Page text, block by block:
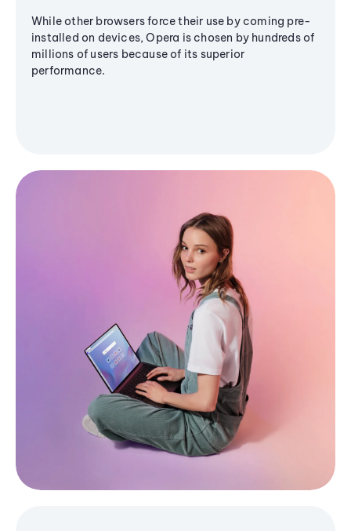
While other browsers force their use by coming pre-
installed on devices, Opera is chosen by hundreds of
millions of users because of its superior
performance.